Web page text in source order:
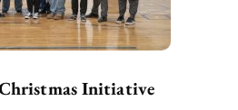
Initiative